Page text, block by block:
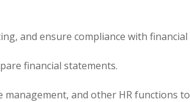
and ensure compliance with financial
financial statements.
and other HR functions to